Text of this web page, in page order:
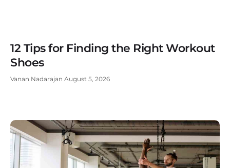
12 Tips for Finding the Right Workout
Shoes
Vanan Nadarajan August 5, 2026